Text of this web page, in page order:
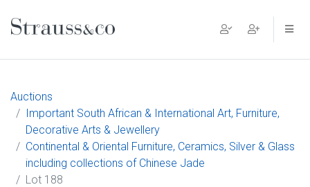
Main Navigation
Auctions
Important South African & International Art, Furniture,
Decorative Arts & Jewellery
Continental & Oriental Furniture, Ceramics, Silver & Glass
including collections of Chinese Jade
Lot 188